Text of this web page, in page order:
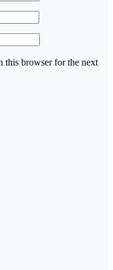
this browser for the next